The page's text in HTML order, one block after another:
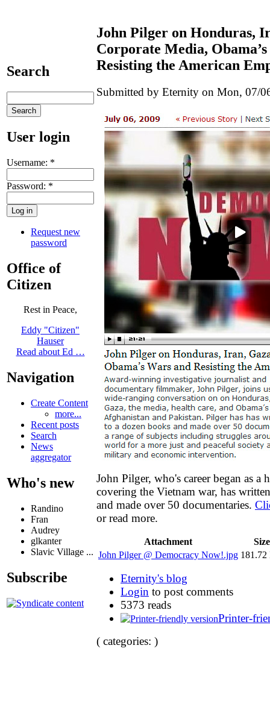
Search
User login
Username: *
Password: *
Request new
password
Office of
Citizen
Rest in Peace,
Eddy "Citizen"
Hauser
Read about Ed …
Navigation
Create Content
more...
Recent posts
Search
News
aggregator
Who's new
Randino
Fran
Audrey
glkanter
Slavic Village ...
Subscribe
John Pilger on Honduras,
Corporate Media,
Resisting the American
Submitted by Eternity on Mon, 07/
John Pilger, who's career began as a
covering the Vietnam war, has
and made over 50 documentaries.
or read more.
Attachment
Size
John Pilger @ Democracy Now!.jpg
Eternity's blog
Login to post comments
5373 reads
Printer-
( categories: )